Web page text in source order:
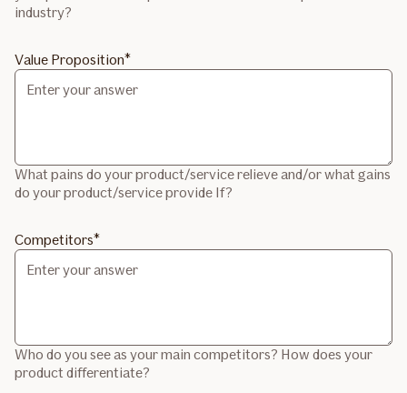
industry?
Value Proposition
What pains do your product/service relieve and/or what gains
do your product/service provide If?
Competitors
Who do you see as your main competitors? How does your
product differentiate?